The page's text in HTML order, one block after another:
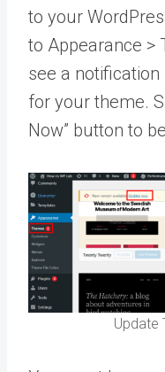
to your
to Appearance >
see a
for your theme.
Now” button to
Update